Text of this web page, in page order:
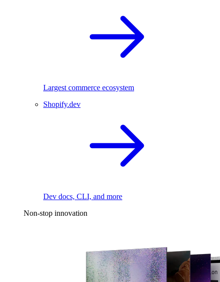
Largest commerce ecosystem
Shopify.dev
Dev docs, CLI, and more
Non-stop innovation